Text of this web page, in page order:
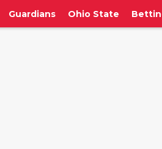
Guardians Ohio State